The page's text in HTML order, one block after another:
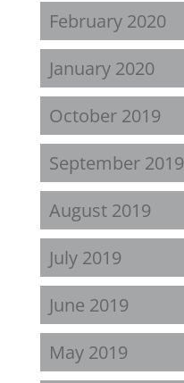
February 2020
January 2020
October 2019
September 2019
August 2019
July 2019
June 2019
May 2019